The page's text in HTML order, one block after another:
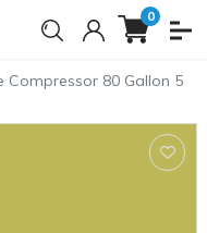
0
Compressor 80 Gallon 5